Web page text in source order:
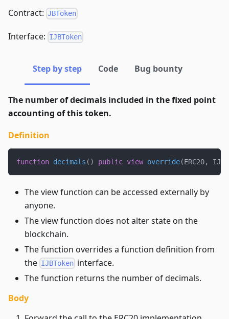
Contract: JBToken
Interface: IJBToken
Step by step Code Bug bounty
The number of decimals included in the fixed point
accounting of this token.
Definition
function decimals ( ) public view override(ERC20,
The view function can be accessed externally by
anyone.
The view function does not alter state on the
blockchain.
The function overrides a function definition from
the IJBToken interface.
The function returns the number of decimals.
Body